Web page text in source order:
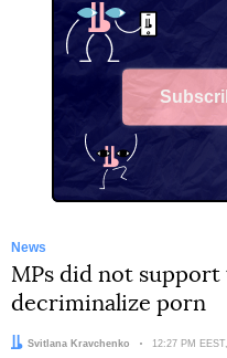
News
MPs did not
decriminalize porn
Author:
Svitlana Kravchenko Date:
12:27 PM